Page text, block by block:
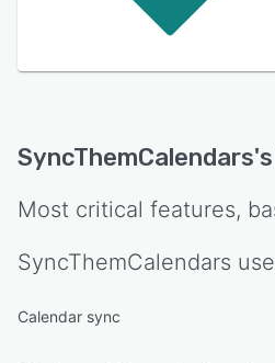
SyncThemCalendars
Most critical features,
SyncThemCalendars
Calendar sync